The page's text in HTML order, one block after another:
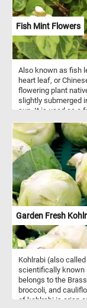
Fish Mint Flowers
Also known as fish
heart leaf, or
flowering plant
slightly submerged
sun. It is used as a
Garden Fresh
Kohlrabi (also
scientifically known
belongs to the
broccoli, and
of kohlrabi is crisp